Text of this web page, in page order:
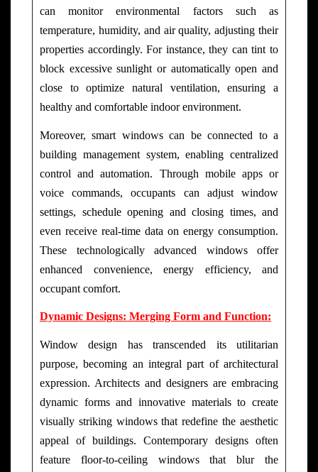
can monitor environmental factors such as
temperature, humidity, and air quality, adjusting their
properties accordingly. For instance, they can tint to
block excessive sunlight or automatically open and
close to optimize natural ventilation, ensuring a
healthy and comfortable indoor environment.
Moreover, smart windows can be connected to a
building management system, enabling centralized
control and automation. Through mobile apps or
voice commands, occupants can adjust window
settings, schedule opening and closing times, and
even receive real-time data on energy consumption.
These technologically advanced windows offer
enhanced convenience, energy efficiency, and
occupant comfort.
Dynamic Designs: Merging Form and Function:
Window design has transcended its utilitarian
purpose, becoming an integral part of architectural
expression. Architects and designers are embracing
dynamic forms and innovative materials to create
visually striking windows that redefine the aesthetic
appeal of buildings. Contemporary designs often
feature floor-to-ceiling windows that blur the